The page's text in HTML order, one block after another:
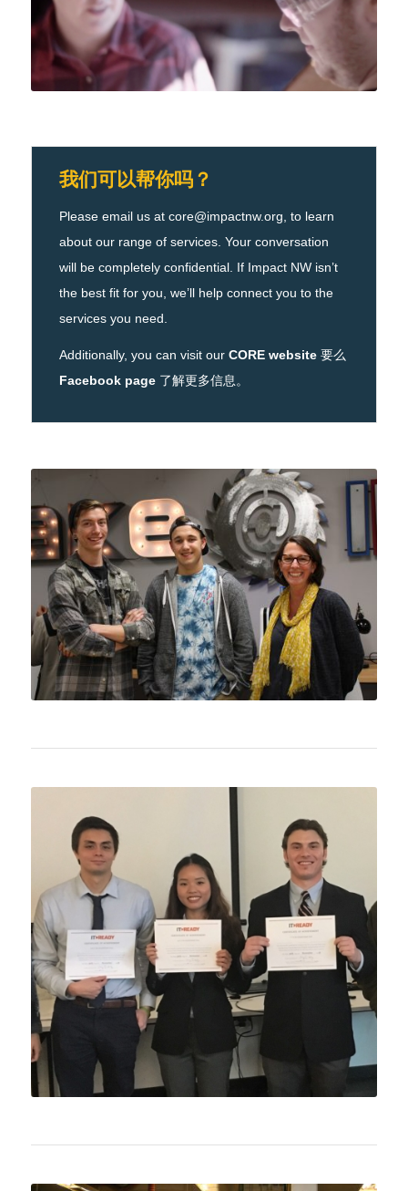
我们可以帮你吗？
Please email us at core@impactnw.org, to learn
about our range of services. Your conversation
will be completely confidential. If Impact NW isn’t
the best fit for you, we’ll help connect you to the
services you need.
Additionally, you can visit our CORE website 要么
Facebook page了解更多信息。